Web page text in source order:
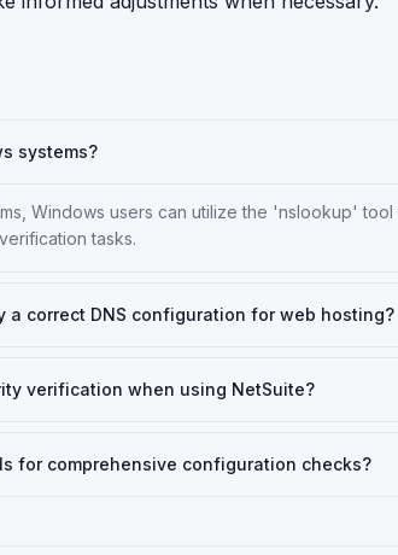
systems?
Windows users can utilize the 'nslookup'
tasks.
correct DNS configuration for web hosting?
verification when using NetSuite?
for comprehensive configuration checks?